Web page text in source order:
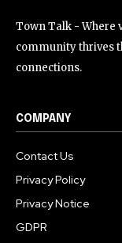
Town Talk - Where
community thrives
connections.
COMPANY
Contact Us
Privacy Policy
Privacy Notice
GDPR